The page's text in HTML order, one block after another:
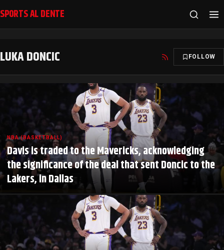
SPORTS AL DENTE
LUKA DONCIC FOLLOW
NBA (BASKETBALL)
Davis is traded to the Mavericks, acknowledging
the significance of the deal that sent Doncic to the
Lakers, in Dallas